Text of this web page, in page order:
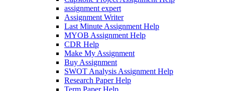
assignment expert
Assignment Writer
Last Minute Assignment Help
MYOB Assignment Help
CDR Help
Make My Assignment
Buy Assignment
SWOT Analysis Assignment Help
Research Paper Help